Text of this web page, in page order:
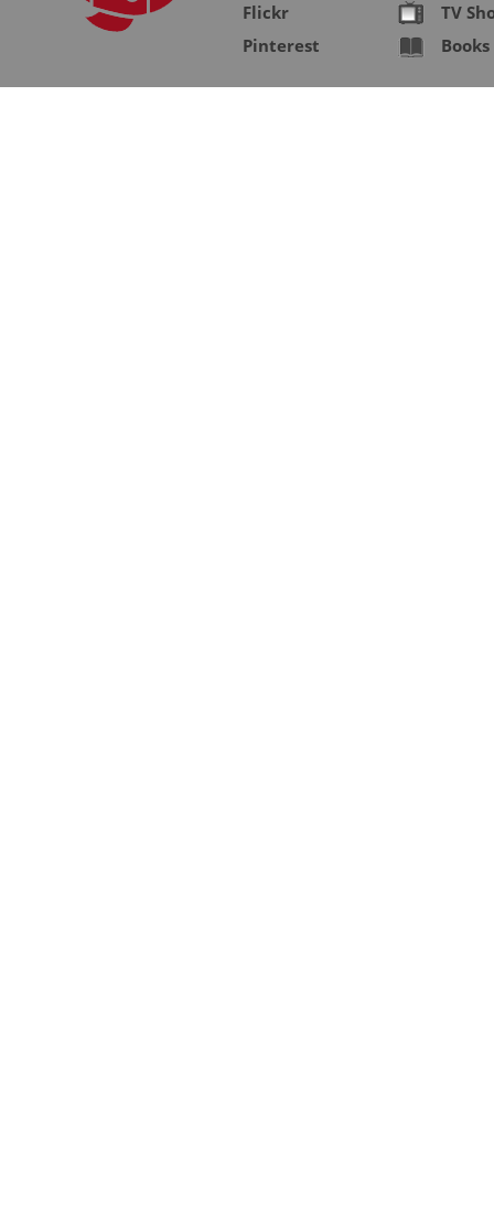
Flickr
Pinterest
TV
Books